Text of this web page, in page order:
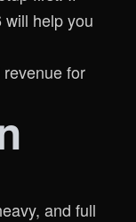
will help you
for
and full